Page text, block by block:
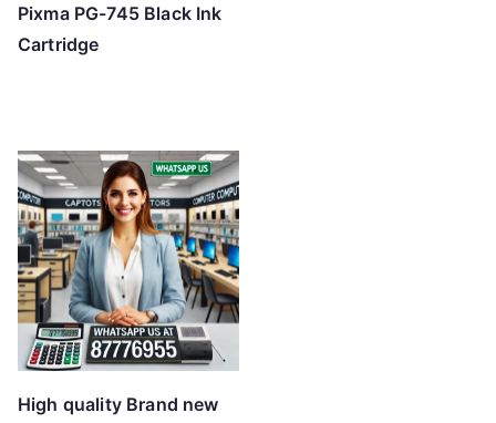
Pixma PG-745 Black Ink
Cartridge
High quality Brand new